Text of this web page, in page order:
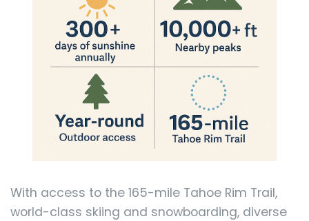
With access to the 165-mile Tahoe Rim Trail,
world-class skiing and snowboarding, diverse